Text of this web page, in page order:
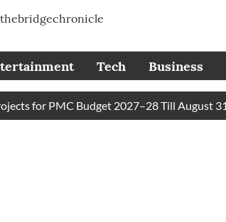
Tech Business
for PMC Budget 2027–28 Till August 31